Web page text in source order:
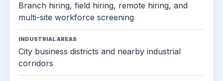
Branch hiring, field hiring, remote hiring, and
multi-site workforce screening
INDUSTRIAL AREAS
City business districts and nearby industrial
corridors